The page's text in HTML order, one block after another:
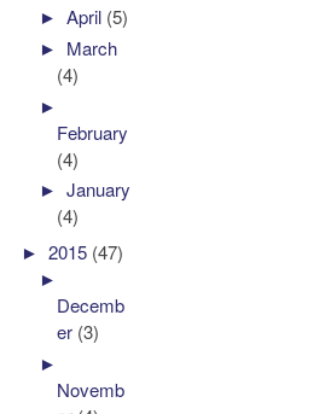
►April (5)
► March
(4)
►
February
(4)
►January
(4)
►2015 (47)
►
Decemb
er (3)
►
Novemb